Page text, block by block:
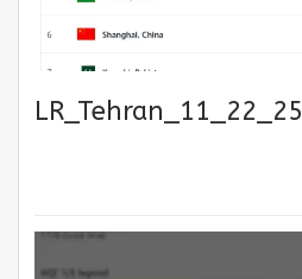
LR_Tehran_11_22_25